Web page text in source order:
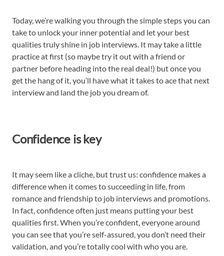
Today, we’re walking you through the simple steps you can
take to unlock your inner potential and let your best
qualities truly shine in job interviews. It may take a little
practice at first (so maybe try it out with a friend or
partner before heading into the real deal!) but once you
get the hang of it, you’ll have what it takes to ace that next
interview and land the job you dream of.
Confidence is key
It may seem like a cliche, but trust us: confidence makes a
difference when it comes to succeeding in life, from
romance and friendship to job interviews and promotions.
In fact, confidence often just means putting your best
qualities first. When you’re confident, everyone around
you can see that you’re self-assured, you don’t need their
validation, and you’re totally cool with who you are.